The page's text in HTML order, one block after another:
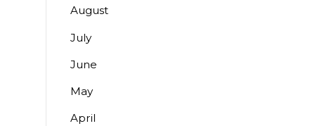
August
July
June
May
April